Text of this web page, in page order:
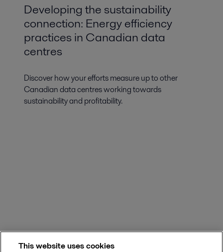
Developing the sustainability
connection: Energy efficiency
practices in Canadian data
centres
Discover how your efforts measure up to other
Canadian data centres working towards
sustainability and profitability.
This website uses cookies